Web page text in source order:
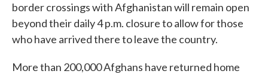
border crossings with Afghanistan will remain open
beyond their daily 4 p.m. closure to allow for those
who have arrived there to leave the country.
More than 200,000 Afghans have returned home